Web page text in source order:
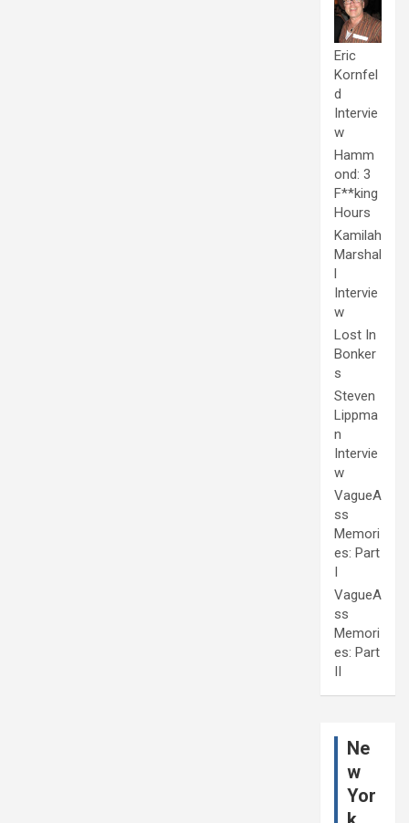
Eric
Kornfel
d
Intervie
w
Hamm
ond: 3
F**king
Hours
Kamilah
Marshal
l
Intervie
w
Lost In
Bonker
s
Steven
Lippma
n
Intervie
w
VagueA
ss
Memori
es: Part
I
VagueA
ss
Memori
es: Part
II
Ne
w
Yor